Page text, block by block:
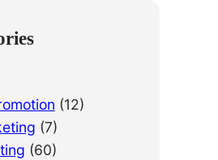
(12)
(7)
(60)